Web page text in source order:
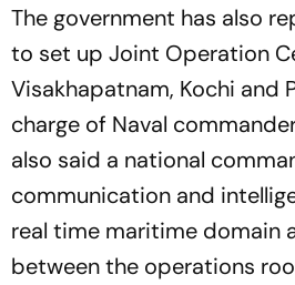
The government has also
to set up Joint Operation
Visakhapatnam, Kochi and
charge of Naval
also said a national
communication and
real time maritime domain
between the operations